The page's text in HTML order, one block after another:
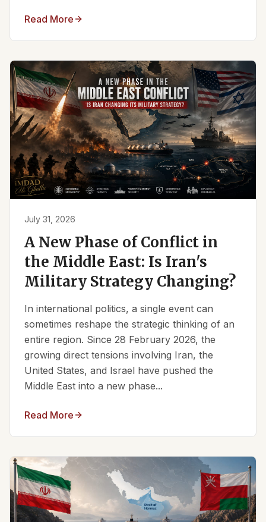
Read More
July 31, 2026
A New Phase of Conflict in
the Middle East: Is Iran's
Military Strategy Changing?
In international politics, a single event can
sometimes reshape the strategic thinking of an
entire region. Since 28 February 2026, the
growing direct tensions involving Iran, the
United States, and Israel have pushed the
Middle East into a new phase...
Read More